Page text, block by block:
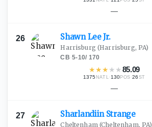
—
26 Shawn LeeJr.
Harrisburg (Harrisburg, PA)
CB·5-10/ 170
★★★ ★ ★85.09
1375 NATL· 130POS ·26 ST
—
27 Sharlandiin Strange
Cheltenham(Cheltenham, PA)